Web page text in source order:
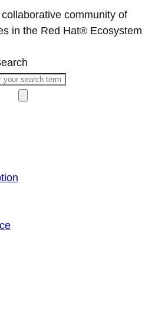
community of
in the Red Hat® Ecosystem